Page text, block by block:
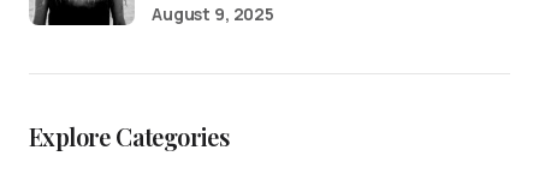
August 9, 2025
Explore Categories